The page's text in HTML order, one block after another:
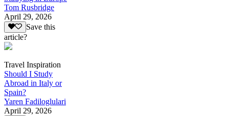
Tom Rusbridge
April 29, 2026
Save this
article?
Travel Inspiration
Should I Study
Abroad in Italy or
Spain?
Yaren Fadiloglulari
April 29, 2026